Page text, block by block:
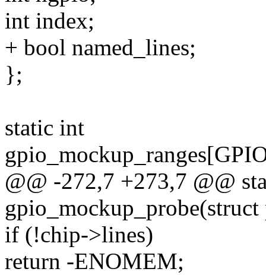
int index;
+ bool named_lines;
};
static int
@@ -272,7 +273,7 @@
if (!chip->lines)
return -ENOMEM;